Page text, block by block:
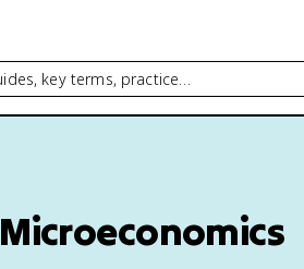
key terms, practice…